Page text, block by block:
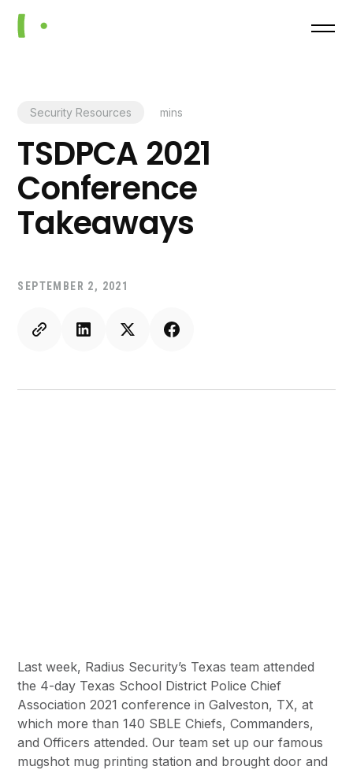
Security Resources mins
TSDPCA 2021
Conference
Takeaways
SEPTEMBER 2, 2021
Last week, Radius Security’s Texas team attended
the 4-day Texas School District Police Chief
Association 2021 conference in Galveston, TX, at
which more than 140 SBLE Chiefs, Commanders,
and Officers attended. Our team set up our famous
mugshot mug printing station and brought door and